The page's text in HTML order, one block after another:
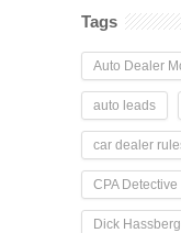
Tags
Auto Dealer
auto leads
car dealer
CPA Detective
Dick